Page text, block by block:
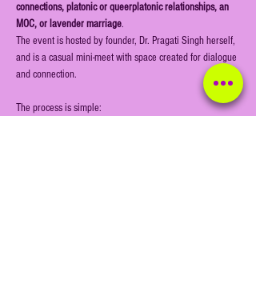
connections, platonic or queerplatonic relationships, an
MOC, or lavender marriage.
The event is hosted by founder, Dr. Pragati Singh herself,
and is a casual mini-meet with space created for dialogue
and connection.
The process is simple: